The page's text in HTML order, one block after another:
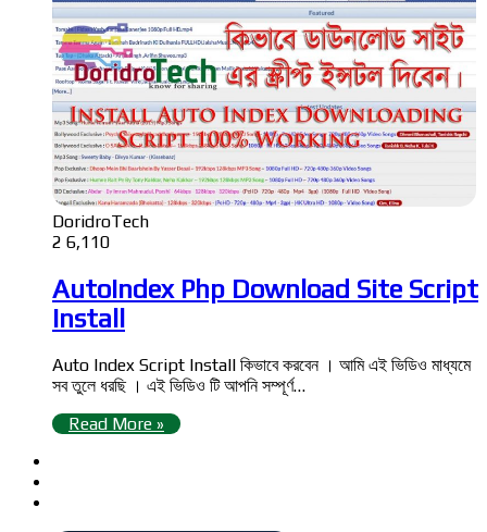
DoridroTech
2 6,110
AutoIndex Php Download Site Script
Install
Auto Index Script Install কিভাবে করবেন । আমি এই ভিডিও মাধ্যমে
সব তুলে ধরছি । এই ভিডিও টি আপনি সম্পূর্ণ…
Read More »